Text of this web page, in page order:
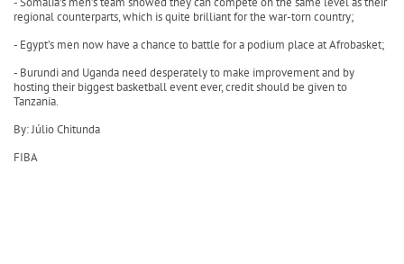
regional counterparts, which is quite brilliant for the war-torn country;
- Egypt’s men now have a chance to battle for a podium place at Afrobasket;
- Burundi and Uganda need desperately to make improvement and by
hosting their biggest basketball event ever, credit should be given to
Tanzania.
By: Júlio Chitunda
FIBA